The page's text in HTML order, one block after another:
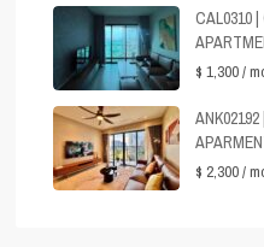
CAL0310
$ 1,300/
$ 2,300/